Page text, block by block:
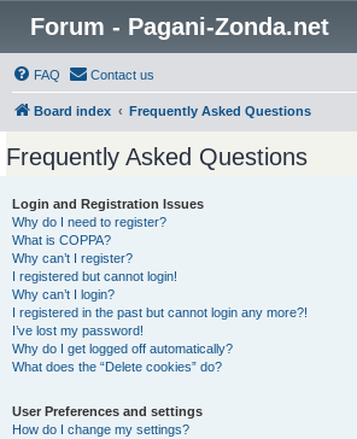
Forum - Pagani-Zonda.net
FAQ Contact us
Board index Frequently Asked Questions
Frequently Asked Questions
Login and Registration Issues
Why do I need to register?
What is COPPA?
Why can’t I register?
I registered but cannot login!
Why can’t I login?
I registered in the past but cannot login any more?!
I’ve lost my password!
Why do I get logged off automatically?
What does the “Delete cookies” do?
User Preferences and settings
How do I change my settings?